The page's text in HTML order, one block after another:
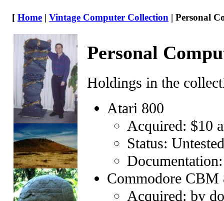
[ Home | Vintage Computer Collection | Personal
Personal
Holdings in the
Atari 800
Acquired: $10
Status: Untested
Commodore CBM
Acquired: by